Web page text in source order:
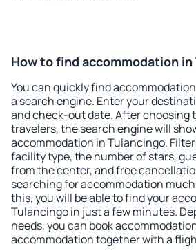
How to find accommodation in
You can quickly find
a search engine. Enter your
and check-out date. After choosing
travelers, the search engine will
accommodation in Tulancingo.
facility type, the number of stars,
from the center, and free
searching for accommodation
this, you will be able to find your
Tulancingo in just a few minutes.
needs, you can book
accommodation together with a